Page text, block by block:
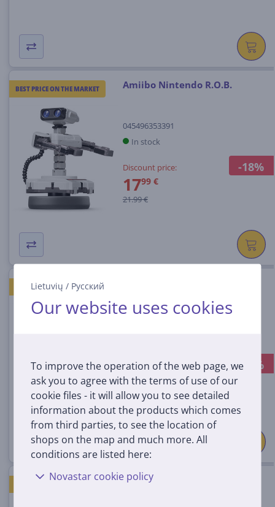
Lietuvių / Русский
Our website uses cookies
To improve the operation of the web page, we
ask you to agree with the terms of use of our
cookie files - it will allow you to see detailed
information about the products which comes
from third parties, to see the location of
shops on the map and much more. All
conditions are listed here:
Novastar cookie policy
BEST PRICE ON THE MARKET
-18%
Amiibo Nintendo R.O.B.
045496353391
In stock
Discount price:
1799 €
21.99 €
BEST PRICE ON THE MARKET
-25%
Discount price:
1499 €
19.99 €
Amiibo Nintendo Toad